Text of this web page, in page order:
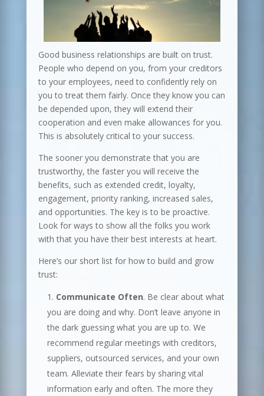
Good business relationships are built on trust.
People who depend on you, from your creditors
to your employees, need to confidently rely on
you to treat them fairly. Once they know you can
be depended upon, they will extend their
cooperation and even make allowances for you.
This is absolutely critical to your success.
The sooner you demonstrate that you are
trustworthy, the faster you will receive the
benefits, such as extended credit, loyalty,
engagement, priority ranking, increased sales,
and opportunities. The key is to be proactive.
Look for ways to show all the folks you work
with that you have their best interests at heart.
Here’s our short list for how to build and grow
trust:
Communicate Often. Be clear about what
you are doing and why. Don’t leave anyone in
the dark guessing what you are up to. We
recommend regular meetings with creditors,
suppliers, outsourced services, and your own
team. Alleviate their fears by sharing vital
information early and often. The more they